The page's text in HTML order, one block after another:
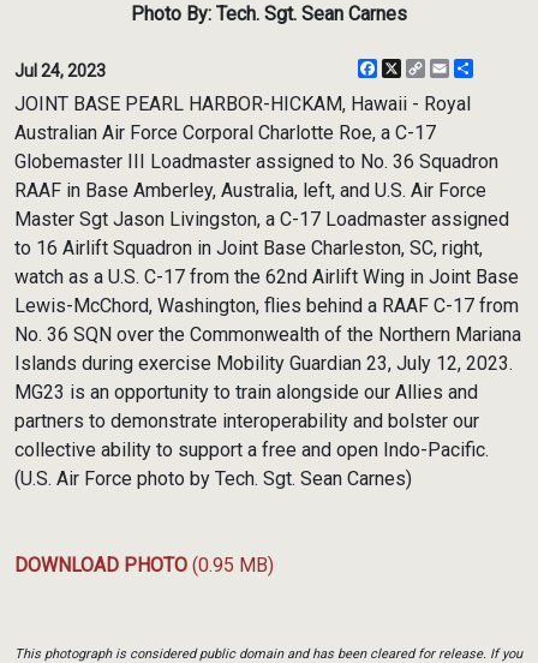
Photo By: Tech. Sgt. Sean Carnes
Jul 24, 2023 Facebook
X
CopyEmail
JOINT BASE PEARL HARBOR-HICKAM, Hawaii - Royal
Australian Air Force Corporal Charlotte Roe, a C-17
Globemaster III Loadmaster assigned to No. 36 Squadron
RAAF in Base Amberley, Australia, left, and U.S. Air Force
Master Sgt Jason Livingston, a C-17 Loadmaster assigned
to 16 Airlift Squadron in Joint Base Charleston, SC, right,
watch as a U.S. C-17 from the 62nd Airlift Wing in Joint Base
Lewis-McChord, Washington, flies behind a RAAF C-17 from
No. 36 SQN over the Commonwealth of the Northern Mariana
Islands during exercise Mobility Guardian 23, July 12, 2023.
MG23 is an opportunity to train alongside our Allies and
partners to demonstrate interoperability and bolster our
collective ability to support a free and open Indo-Pacific.
(U.S. Air Force photo by Tech. Sgt. Sean Carnes)
DOWNLOAD PHOTO (0.95 MB)
This photograph is considered public domain and has been cleared for release. If you